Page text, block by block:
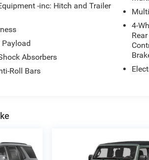
of Jeep craftsmanship
a test drive today and
Jeep Grand Cherokee L
choice for the discerning
be provided by a
assistance for
trade-in a vehicle to
Credit:($1000 for pre-owned
-inc: Hitch and Trailer
Absorbers
Roll Bars
4-